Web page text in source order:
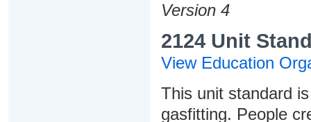
Version 4
2124 Unit
View Education
This unit standard
gasfitting. People